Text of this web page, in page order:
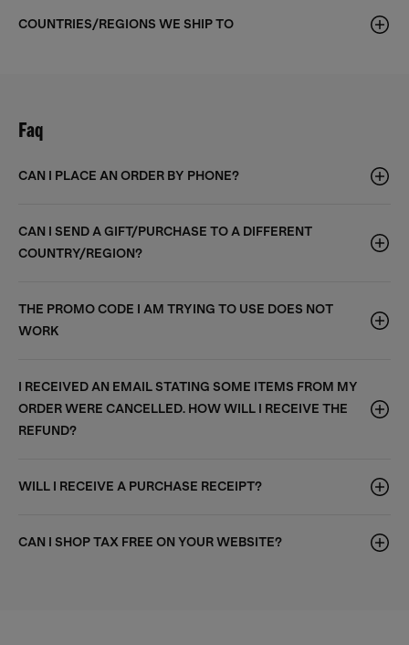
COUNTRIES/REGIONS WE SHIP TO
Faq
CAN I PLACE AN ORDER BY PHONE?
CAN I SEND A GIFT/PURCHASE TO A DIFFERENT
COUNTRY/REGION?
THE PROMO CODE I AM TRYING TO USE DOES NOT
WORK
I RECEIVED AN EMAIL STATING SOME ITEMS FROM MY
ORDER WERE CANCELLED. HOW WILL I RECEIVE THE
REFUND?
WILL I RECEIVE A PURCHASE RECEIPT?
CAN I SHOP TAX FREE ON YOUR WEBSITE?